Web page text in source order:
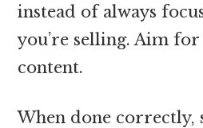
instead of always
you’re selling. Aim
content.
When done correctly,